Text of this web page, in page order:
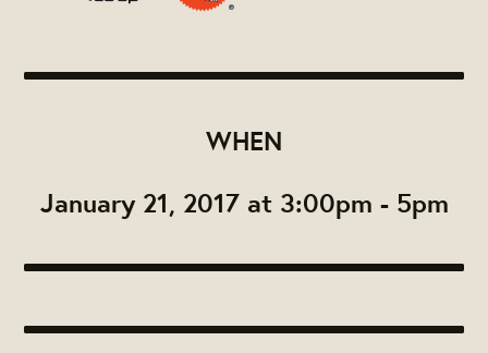
WHEN
January 21, 2017 at 3:00pm - 5pm